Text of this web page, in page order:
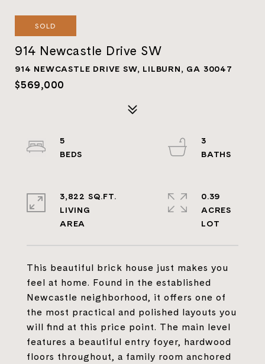
SOLD
914 Newcastle Drive SW
914 NEWCASTLE DRIVE SW, LILBURN, GA 30047
$569,000
This beautiful brick house just makes you
feel at home. Found in the established
Newcastle neighborhood, it offers one of
the most practical and polished layouts you
will find at this price point. The main level
features a beautiful entry foyer, hardwood
floors throughout, a family room anchored
5
3
3,822 SQ.FT.
LIVING
0.39
ACRES